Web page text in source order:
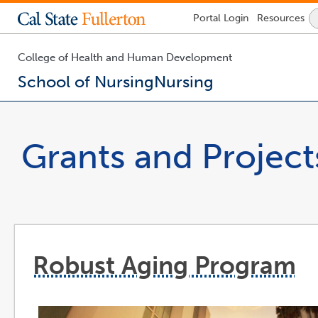
Lock
-
required
Portal Login Resources
College of Health and Human Development
School of NursingNursing
insideGrants and
Robust Aging Program